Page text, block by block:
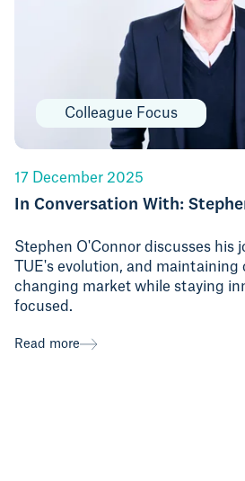
Colleague Focus
17 December 2025
In Conversation With:
Stephen O'Connor discusses his
TUE's evolution, and
changing market while staying
focused.
Read more